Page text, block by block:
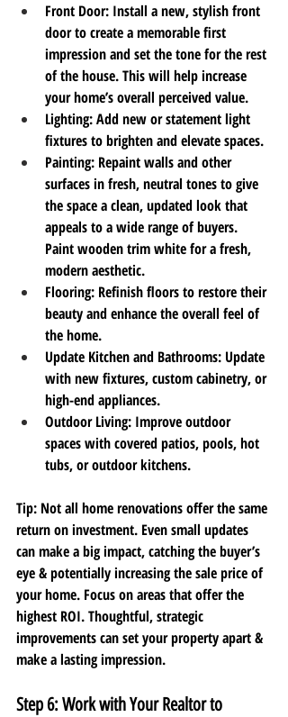
Front Door: Install a new, stylish front
door to create a memorable first
impression and set the tone for the rest
of the house. This will help increase
your home’s overall perceived value.
Lighting: Add new or statement light
fixtures to brighten and elevate spaces.
Painting: Repaint walls and other
surfaces in fresh, neutral tones to give
the space a clean, updated look that
appeals to a wide range of buyers.
Paint wooden trim white for a fresh,
modern aesthetic.
Flooring: Refinish floors to restore their
beauty and enhance the overall feel of
the home.
Update Kitchen and Bathrooms: Update
with new fixtures, custom cabinetry, or
high-end appliances.
Outdoor Living: Improve outdoor
spaces with covered patios, pools, hot
tubs, or outdoor kitchens.
Tip: Not all home renovations offer the same
return on investment. Even small updates
can make a big impact, catching the buyer’s
eye & potentially increasing the sale price of
your home. Focus on areas that offer the
highest ROI. Thoughtful, strategic
improvements can set your property apart &
make a lasting impression.
Step 6: Work with Your Realtor to